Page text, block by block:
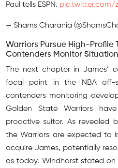
Paul tells ESPN. pic.twitter.com/
— Shams Charania
Warriors Pursue High-Profile
Contenders Monitor Situation
The next chapter in James’
focal point in the NBA off-
contenders monitoring
Golden State Warriors
proactive suitor. As revealed
the Warriors are expected to
acquire James, potentially
as today. Windhorst stated on